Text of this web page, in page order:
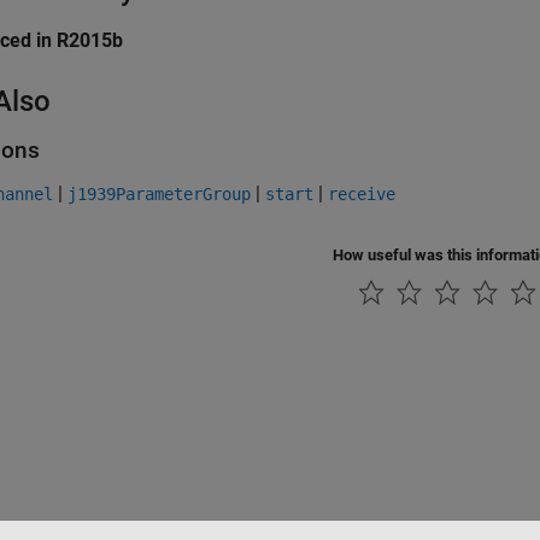
in R2015b
| j1939ParameterGroup | start | receive
How useful was this